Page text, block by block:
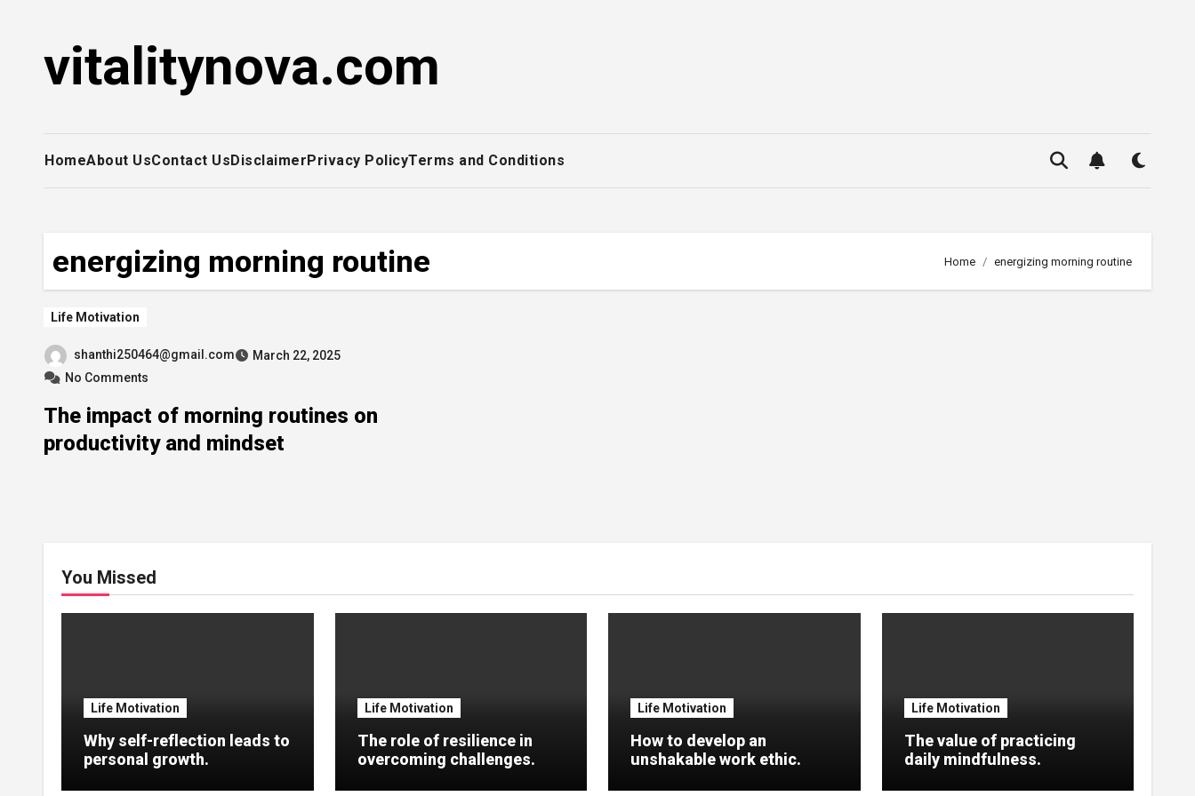
contentvitalitynova.com
HomeAbout UsContact UsDisclaimerPrivacy PolicyTerms and Conditions
energizing morning routine Home energizing morning routine
Life Motivation
shanthi250464@gmail.com
March 22, 2025
No Comments
The impact of morning routines on
productivity and mindset
You Missed
Life Motivation
Why self-reflection leads to
personal growth.
Life Motivation
The role of resilience in
overcoming challenges.
Life Motivation
How to develop an
unshakable work ethic.
Life Motivation
The value of practicing
daily mindfulness.